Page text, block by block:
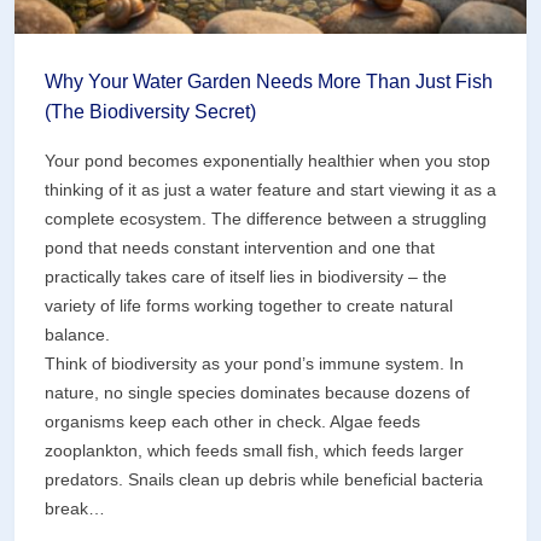
Why Your Water Garden Needs More Than Just Fish
(The Biodiversity Secret)
Your pond becomes exponentially healthier when you stop
thinking of it as just a water feature and start viewing it as a
complete ecosystem. The difference between a struggling
pond that needs constant intervention and one that
practically takes care of itself lies in biodiversity – the
variety of life forms working together to create natural
balance.
Think of biodiversity as your pond’s immune system. In
nature, no single species dominates because dozens of
organisms keep each other in check. Algae feeds
zooplankton, which feeds small fish, which feeds larger
predators. Snails clean up debris while beneficial bacteria
break…